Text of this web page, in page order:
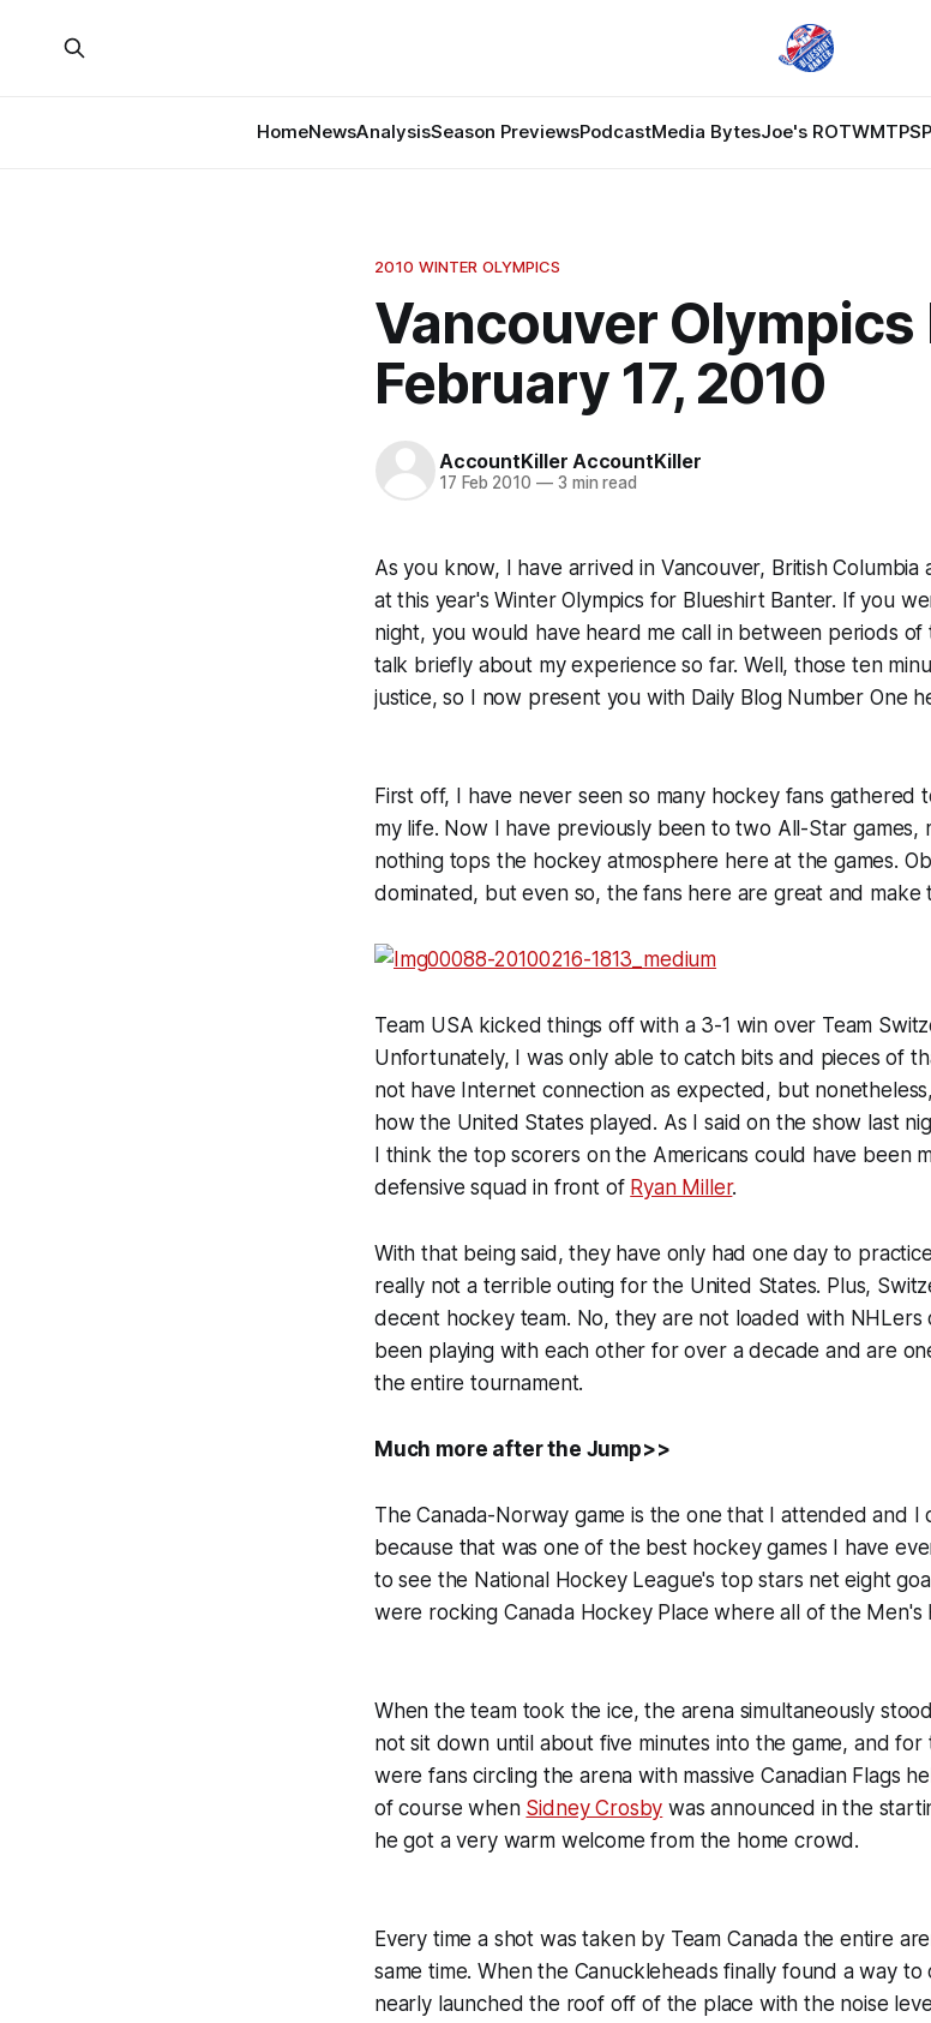
HomeNewsAnalysisSeason PreviewsPodcastMedia BytesJoe's ROTWMTPS
2010 WINTER OLYMPICS
Vancouver Olympics
February 17, 2010
AccountKiller AccountKiller
17 Feb 2010 —3 min read
As you know, I have arrived in Vancouver, British
at this year's Winter Olympics for Blueshirt Banter. If you
night, you would have heard me call in between periods of
talk briefly about my experience so far. Well, those ten
justice, so I now present you with Daily Blog Number One
First off, I have never seen so many hockey fans
my life. Now I have previously been to two All-Star games,
nothing tops the hockey atmosphere here at the games.
dominated, but even so, the fans here are great and
Team USA kicked things off with a 3-1 win over Team
Unfortunately, I was only able to catch bits and pieces of
not have Internet connection as expected, but
how the United States played. As I said on the show last
I think the top scorers on the Americans could have been
defensive squad in front of Ryan Miller.
With that being said, they have only had one day to
really not a terrible outing for the United States. Plus,
decent hockey team. No, they are not loaded with
been playing with each other for over a decade and are
the entire tournament.
Much more after the Jump>>
The Canada-Norway game is the one that I attended and
because that was one of the best hockey games I have
to see the National Hockey League's top stars net eight
were rocking Canada Hockey Place where all of the Men's
When the team took the ice, the arena simultaneously
not sit down until about five minutes into the game, and
were fans circling the arena with massive Canadian Flags
of course when Sidney Crosby was announced in the
he got a very warm welcome from the home crowd.
Every time a shot was taken by Team Canada the entire
same time. When the Canuckleheads finally found a way
nearly launched the roof off of the place with the noise